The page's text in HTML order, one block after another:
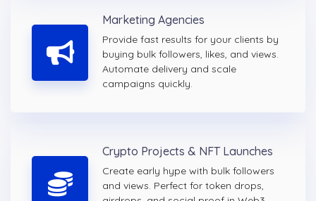
Marketing Agencies
Provide fast results for your clients by
buying bulk followers, likes, and views.
Automate delivery and scale
campaigns quickly.
Crypto Projects & NFT Launches
Create early hype with bulk followers
and views. Perfect for token drops,